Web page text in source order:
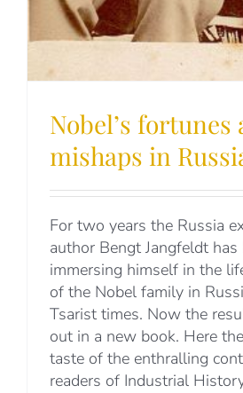
Nobel’s fortunes
mishaps in
For two years the Russia
author Bengt Jangfeldt has
immersing himself in the
of the Nobel family in
Tsarist times. Now the
out in a new book. Here
taste of the enthralling
readers of Industrial